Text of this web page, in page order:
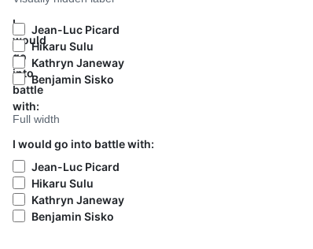
I
would
go
into
battle
with:
Jean-Luc Picard
Hikaru Sulu
Kathryn Janeway
Benjamin Sisko
Full width
I would go into battle with:
Jean-Luc Picard
Hikaru Sulu
Kathryn Janeway
Benjamin Sisko